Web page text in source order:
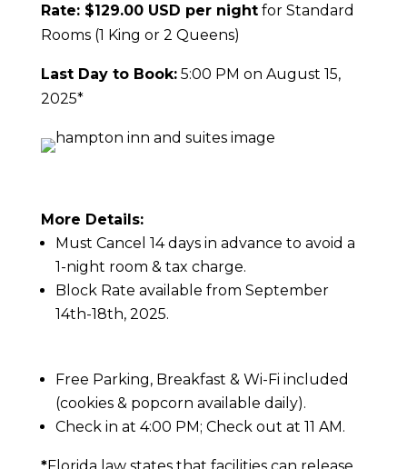
Rate: $129.00 USD per nightfor Standard
Rooms (1 King or 2 Queens)
Last Day to Book:5:00 PM on August 15,
2025*
More Details:
Must Cancel 14 days in advance to avoid a
1-night room & tax charge.
Block Rate available from September
14th-18th, 2025.
Free Parking, Breakfast & Wi-Fi included
(cookies & popcorn available daily).
Check in at 4:00 PM; Check out at 11 AM.